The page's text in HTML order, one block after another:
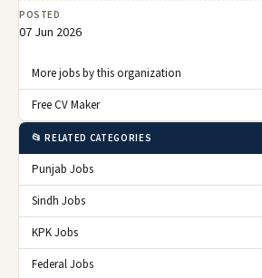
POSTED
07 Jun 2026
More jobs by this organization
Free CV Maker
📂 RELATED CATEGORIES
Punjab Jobs
Sindh Jobs
KPK Jobs
Federal Jobs